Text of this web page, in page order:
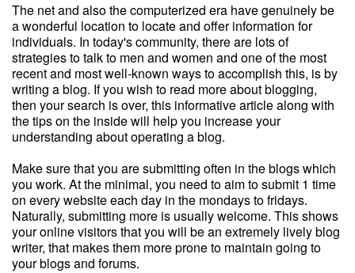
The net and also the computerized era have genuinely be
a wonderful location to locate and offer information for
individuals. In today's community, there are lots of
strategies to talk to men and women and one of the most
recent and most well-known ways to accomplish this, is by
writing a blog. If you wish to read more about blogging,
then your search is over, this informative article along with
the tips on the inside will help you increase your
understanding about operating a blog.
Make sure that you are submitting often in the blogs which
you work. At the minimal, you need to aim to submit 1 time
on every website each day in the mondays to fridays.
Naturally, submitting more is usually welcome. This shows
your online visitors that you will be an extremely lively blog
writer, that makes them more prone to maintain going to
your blogs and forums.